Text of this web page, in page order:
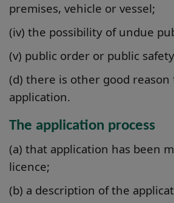
premises, vehicle or vessel;
(iv) the possibility of undue
(v) public order or public
(d) there is other good
application.
The application process
(a) that application has been
licence;
(b) a description of the